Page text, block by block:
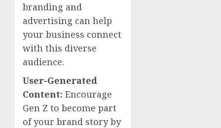
branding and
advertising can help
your business connect
with this diverse
audience.
User-Generated
Content: Encourage
Gen Z to become part
of your brand story by